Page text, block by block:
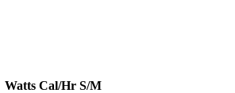
Watts Cal/Hr S/M